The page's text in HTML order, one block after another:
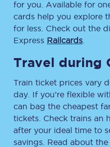
for you. Available for
cards help you explore
for less. Check out the
Express Railcards
Travel during
Train ticket prices vary
day. If you’re flexible
can bag the cheapest
tickets. Check trains an
after your ideal time to
savings. Read about